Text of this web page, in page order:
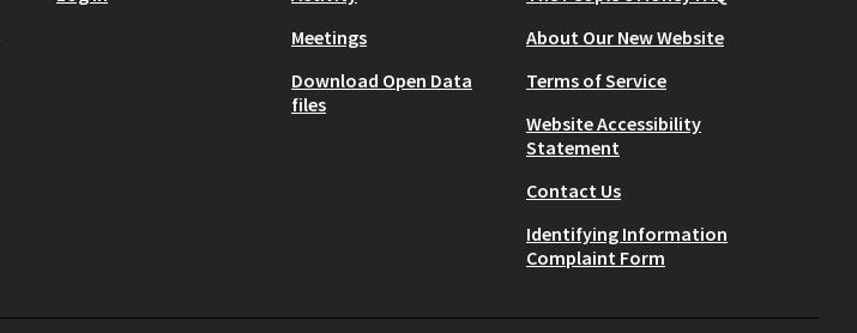
Meetings
Download Open Data
files
About Our New Website
Terms of Service
Website Accessibility
Statement
Contact Us
Identifying Information
Complaint Form